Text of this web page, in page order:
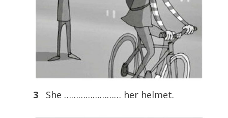
3 She …………………… her helmet.